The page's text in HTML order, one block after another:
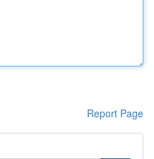
Report Page